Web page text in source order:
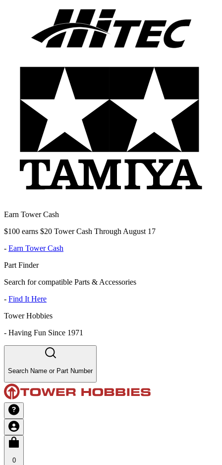
Earn Tower Cash
$100 earns $20 Tower Cash Through August 17
- Earn Tower Cash
Part Finder
Search for compatible Parts & Accessories
- Find It Here
Tower Hobbies
- Having Fun Since 1971
Search Name or Part Number
0